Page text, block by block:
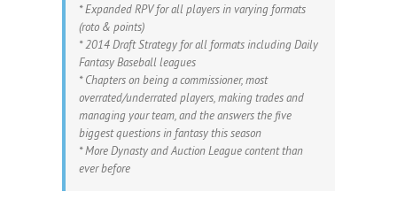
* Expanded RPV for all players in varying formats
(roto & points)
* 2014 Draft Strategy for all formats including Daily
Fantasy Baseball leagues
* Chapters on being a commissioner, most
overrated/underrated players, making trades and
managing your team, and the answers the five
biggest questions in fantasy this season
* More Dynasty and Auction League content than
ever before